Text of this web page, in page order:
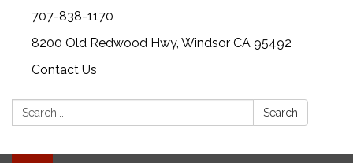
707-838-1170
8200 Old Redwood Hwy, Windsor CA 95492
Contact Us
Search: Search